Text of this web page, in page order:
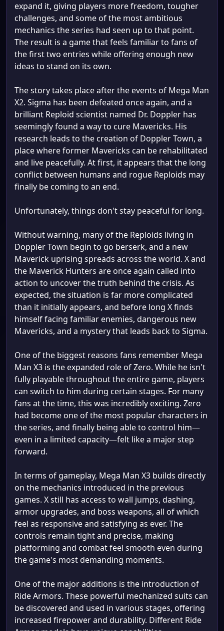
expand it, giving players more freedom, tougher
challenges, and some of the most ambitious
mechanics the series had seen up to that point.
The result is a game that feels familiar to fans of
the first two entries while offering enough new
ideas to stand on its own.
The story takes place after the events of Mega Man
X2. Sigma has been defeated once again, and a
brilliant Reploid scientist named Dr. Doppler has
seemingly found a way to cure Mavericks. His
research leads to the creation of Doppler Town, a
place where former Mavericks can be rehabilitated
and live peacefully. At first, it appears that the long
conflict between humans and rogue Reploids may
finally be coming to an end.
Unfortunately, things don't stay peaceful for long.
Without warning, many of the Reploids living in
Doppler Town begin to go berserk, and a new
Maverick uprising spreads across the world. X and
the Maverick Hunters are once again called into
action to uncover the truth behind the crisis. As
expected, the situation is far more complicated
than it initially appears, and before long X finds
himself facing familiar enemies, dangerous new
Mavericks, and a mystery that leads back to Sigma.
One of the biggest reasons fans remember Mega
Man X3 is the expanded role of Zero. While he isn't
fully playable throughout the entire game, players
can switch to him during certain stages. For many
fans at the time, this was incredibly exciting. Zero
had become one of the most popular characters in
the series, and finally being able to control him—
even in a limited capacity—felt like a major step
forward.
In terms of gameplay, Mega Man X3 builds directly
on the mechanics introduced in the previous
games. X still has access to wall jumps, dashing,
armor upgrades, and boss weapons, all of which
feel as responsive and satisfying as ever. The
controls remain tight and precise, making
platforming and combat feel smooth even during
the game's most demanding moments.
One of the major additions is the introduction of
Ride Armors. These powerful mechanized suits can
be discovered and used in various stages, offering
increased firepower and durability. Different Ride